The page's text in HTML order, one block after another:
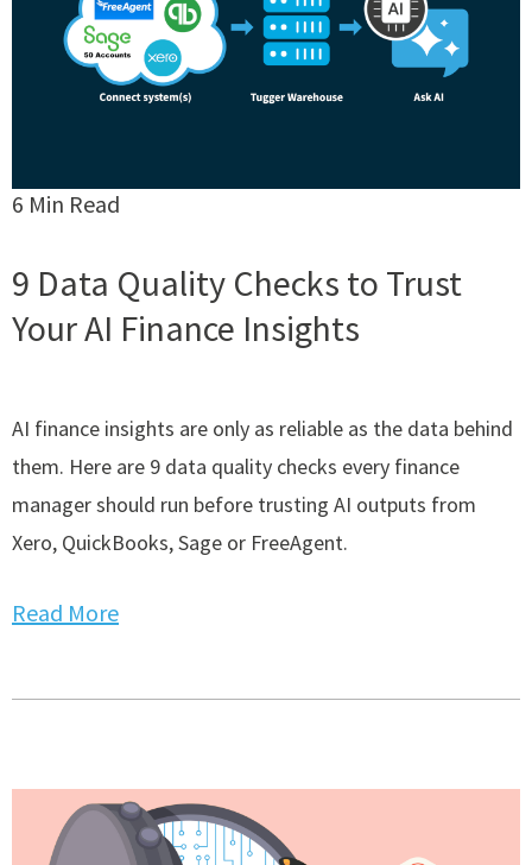
6 Min Read
9 Data Quality Checks to Trust
Your AI Finance Insights
AI finance insights are only as reliable as the data behind
them. Here are 9 data quality checks every finance
manager should run before trusting AI outputs from
Xero, QuickBooks, Sage or FreeAgent.
Read More